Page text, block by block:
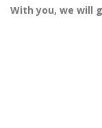
With you, we will